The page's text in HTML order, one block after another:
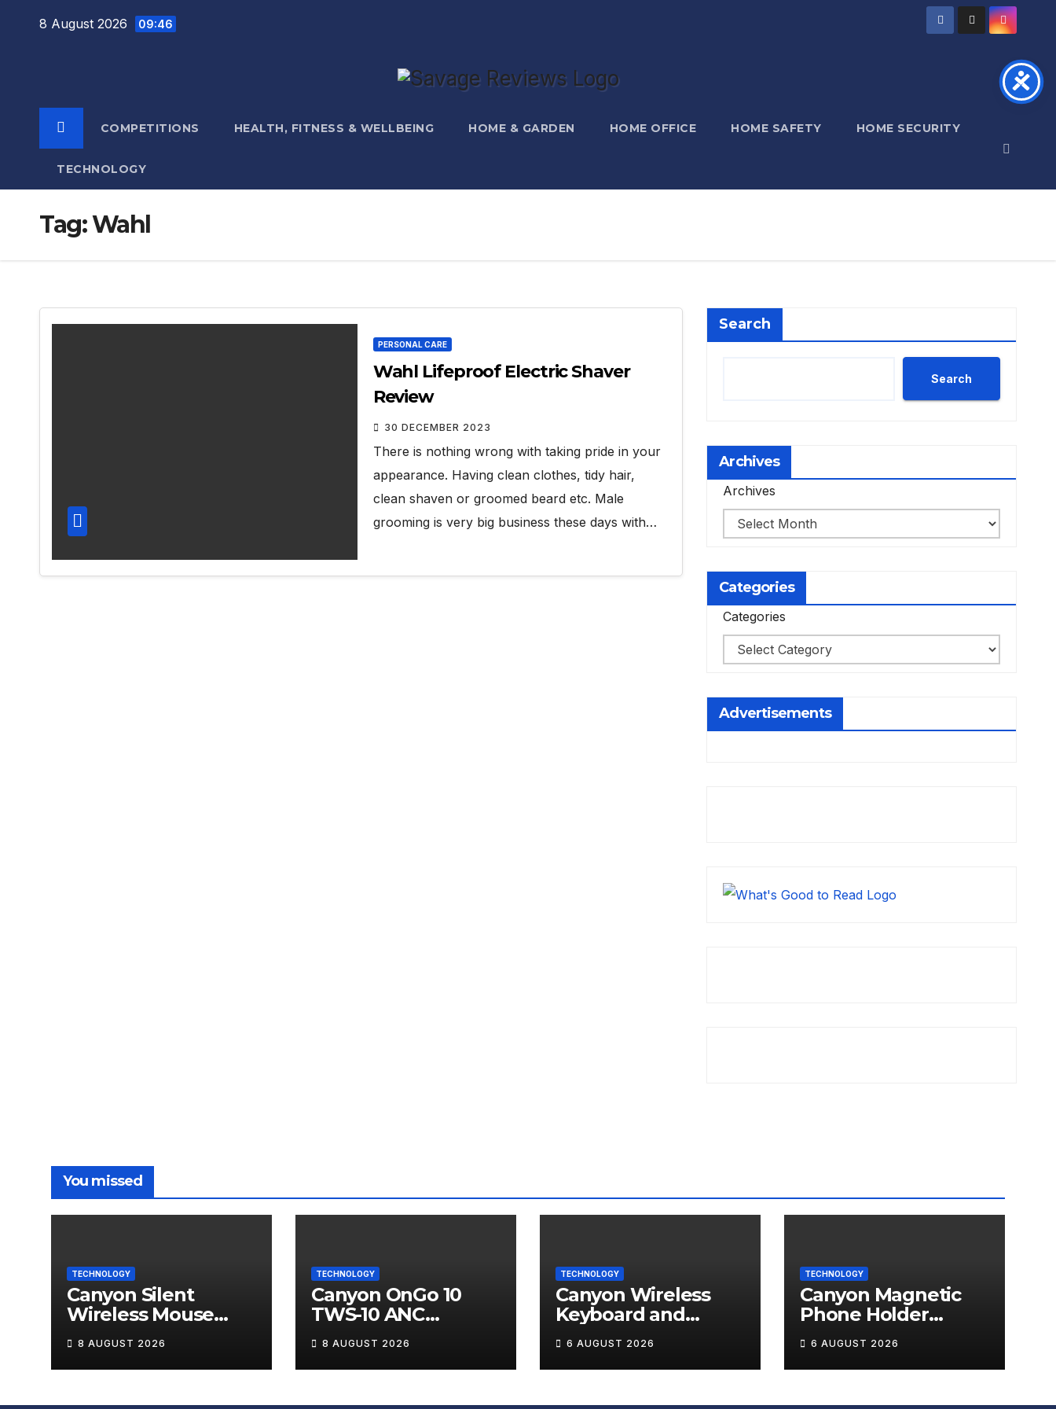
8 August 2026 09:46
COMPETITIONS HEALTH, FITNESS & WELLBEING HOME & GARDEN HOME OFFICE HOME SAFETY HOME SECURITY
TECHNOLOGY
Tag:Wahl
PERSONAL CARE
Wahl Lifeproof Electric Shaver
Review
30 DECEMBER 2023
There is nothing wrong with taking pride in your
appearance. Having clean clothes, tidy hair,
clean shaven or groomed beard etc. Male
grooming is very big business these days with…
Search
Search
Archives
Archives
Categories
Categories
Advertisements
You missed
TECHNOLOGY
Canyon Silent
Wireless Mouse
MW-12 Review
8 AUGUST 2026
TECHNOLOGY
Canyon OnGo 10
TWS-10 ANC
Wireless Earbuds
Review
8 AUGUST 2026
TECHNOLOGY
Canyon Wireless
Keyboard and
Mouse Set HSET-W5
Review
6 AUGUST 2026
TECHNOLOGY
Canyon Magnetic
Phone Holder
OnGrip 12 Review
6 AUGUST 2026